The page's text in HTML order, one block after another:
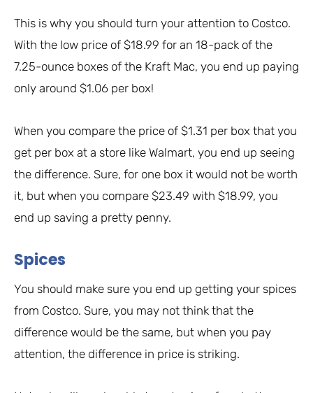
This is why you should turn your attention to Costco.
With the low price of $18.99 for an 18-pack of the
7.25-ounce boxes of the Kraft Mac, you end up paying
only around $1.06 per box!
When you compare the price of $1.31 per box that you
get per box at a store like Walmart, you end up seeing
the difference. Sure, for one box it would not be worth
it, but when you compare $23.49 with $18.99, you
end up saving a pretty penny.
Spices
You should make sure you end up getting your spices
from Costco. Sure, you may not think that the
difference would be the same, but when you pay
attention, the difference in price is striking.